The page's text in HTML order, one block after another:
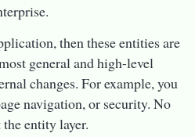
then these entities are
general and high-level
changes. For example, you
navigation, or security. No
entity layer.